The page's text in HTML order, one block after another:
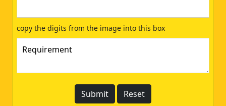
copy the digits from the image into this box